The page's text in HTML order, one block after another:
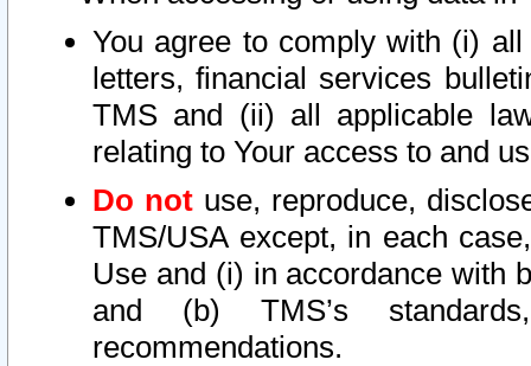
You agree to comply with (i)
letters, financial services
TMS and (ii) all applicable
relating to Your access to and
Do not use, reproduce,
TMS/USA except, in each
Use and (i) in accordance with
and (b) TMS’s
recommendations.